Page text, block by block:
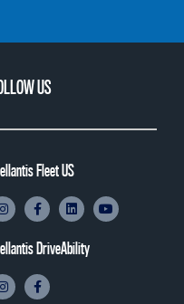
US
Fleet US
DriveAbility